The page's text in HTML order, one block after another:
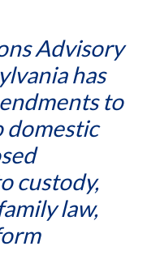
Advisory
has
to
domestic
custody,
law,